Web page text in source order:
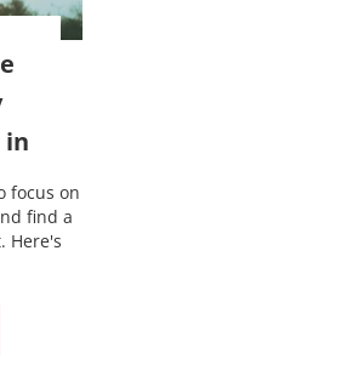
in
focus on
find a
Here's
that’s baggy enough to live in